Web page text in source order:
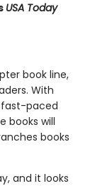
USA Today
book line,
With
paced
books will
books
and it looks